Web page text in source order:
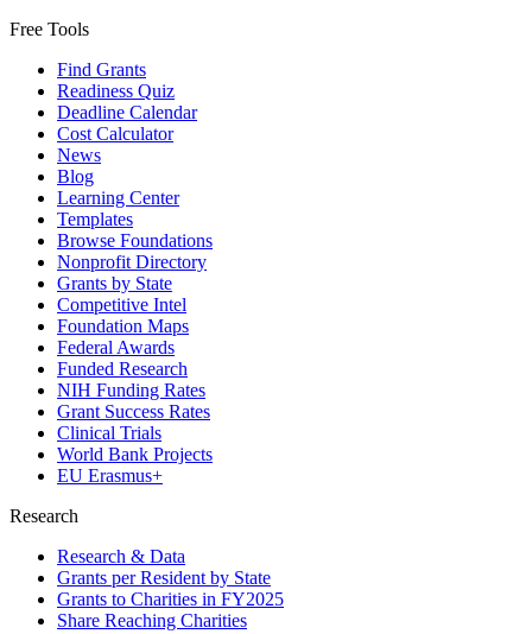
Free Tools
Find Grants
Readiness Quiz
Deadline Calendar
Cost Calculator
News
Blog
Learning Center
Templates
Browse Foundations
Nonprofit Directory
Grants by State
Competitive Intel
Foundation Maps
Federal Awards
Funded Research
NIH Funding Rates
Grant Success Rates
Clinical Trials
World Bank Projects
EU Erasmus+
Research
Research & Data
Grants per Resident by State
Grants to Charities in FY2025
Share Reaching Charities